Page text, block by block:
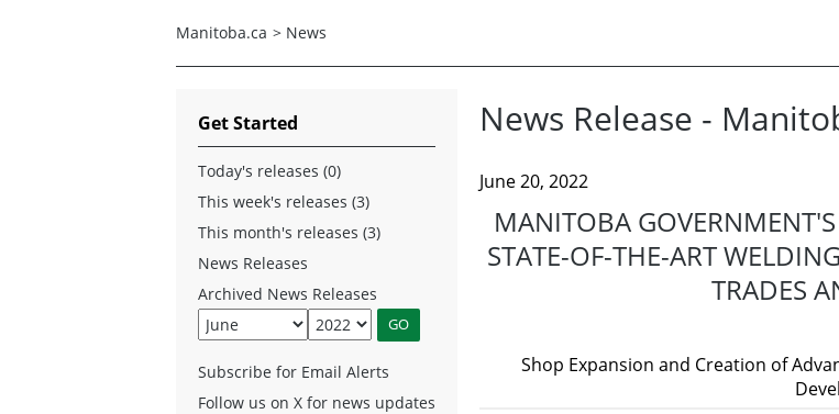
Manitoba.ca > News
News Release -
June 20, 2022
MANITOBA
STATE-OF-THE-ART
TRADES
Shop Expansion and Creation of
Get Started
Today's releases (0)
This week's releases (3)
This month's releases (3)
News Releases
Archived News Releases
Subscribe for Email Alerts
Follow us on X for news updates